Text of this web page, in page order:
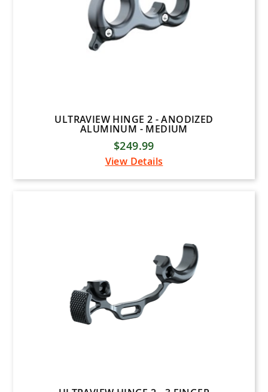
ULTRAVIEW HINGE 2 - ANODIZED
ALUMINUM - MEDIUM
$249.99
View Details